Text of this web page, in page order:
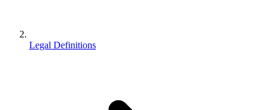
Legal Definitions